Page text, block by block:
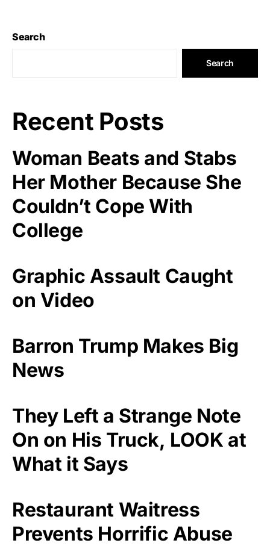
Search
Search
Recent Posts
Woman Beats and Stabs
Her Mother Because She
Couldn’t Cope With
College
Graphic Assault Caught
on Video
Barron Trump Makes Big
News
They Left a Strange Note
On on His Truck, LOOK at
What it Says
Restaurant Waitress
Prevents Horrific Abuse